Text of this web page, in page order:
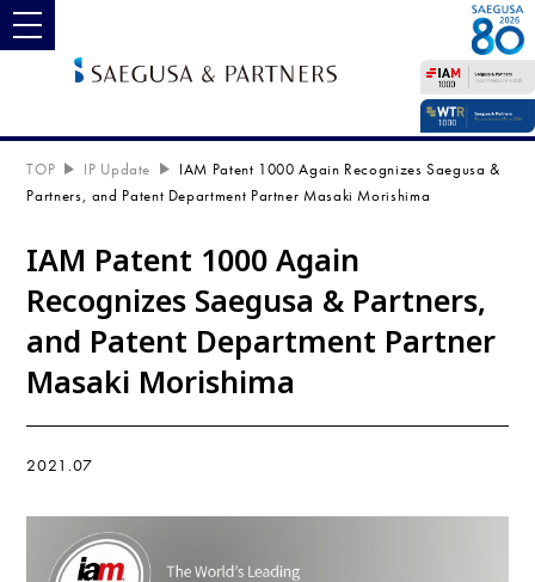
toggle navigation
TOP IP Update
IAM Patent 1000 Again Recognizes Saegusa &
Partners, and Patent Department Partner Masaki Morishima
IAM Patent 1000 Again
Recognizes Saegusa & Partners,
and Patent Department Partner
Masaki Morishima
2021.07